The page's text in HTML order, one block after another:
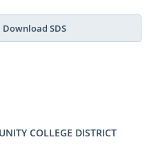
Download SDS
COLLEGE DISTRICT